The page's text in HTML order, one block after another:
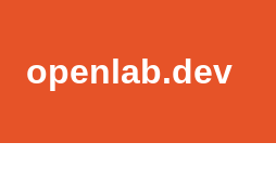
openlab.dev